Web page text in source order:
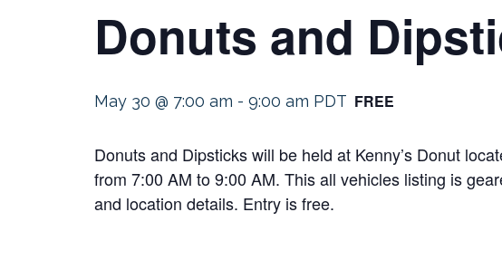
Donuts and
May 30 @ 7:00 am - 9:00 am PDT FREE
Donuts and Dipsticks will be held at Kenny’s Donut
from 7:00 AM to 9:00 AM. This all vehicles listing is
and location details. Entry is free.